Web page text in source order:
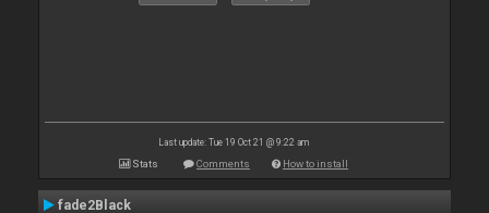
Last update: Tue 19 Oct 21 @ 9:22 am
Stats Comments How to install
fade2Black